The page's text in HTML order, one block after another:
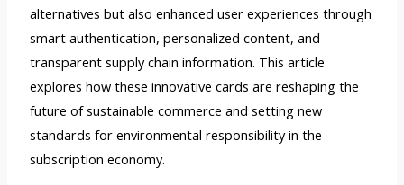
alternatives but also enhanced user experiences through
smart authentication, personalized content, and
transparent supply chain information. This article
explores how these innovative cards are reshaping the
future of sustainable commerce and setting new
standards for environmental responsibility in the
subscription economy.